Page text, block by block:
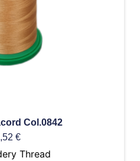
Col.0842
€
Thread